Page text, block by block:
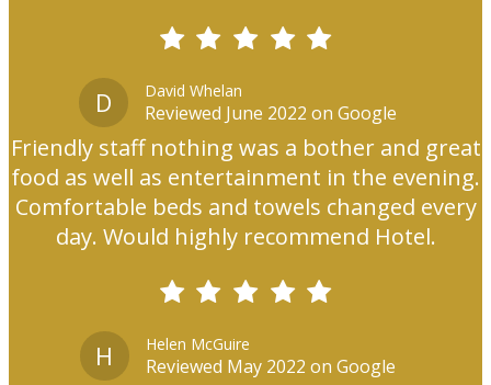
D David Whelan
Reviewed June 2022 on Google
Friendly staff nothing was a bother and great
food as well as entertainment in the evening.
Comfortable beds and towels changed every
day. Would highly recommend Hotel.
H Helen McGuire
Reviewed May 2022 on Google